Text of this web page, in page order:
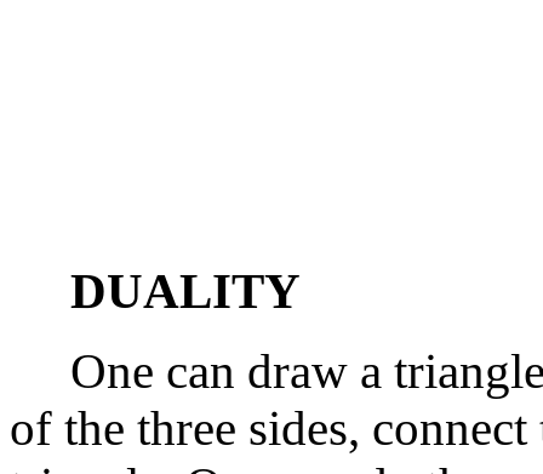
DUALITY
One can draw a
of the three sides,